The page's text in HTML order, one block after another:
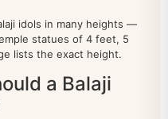
idols in many heights —
statues of 4 feet, 5
lists the exact height.
a Balaji
8
34